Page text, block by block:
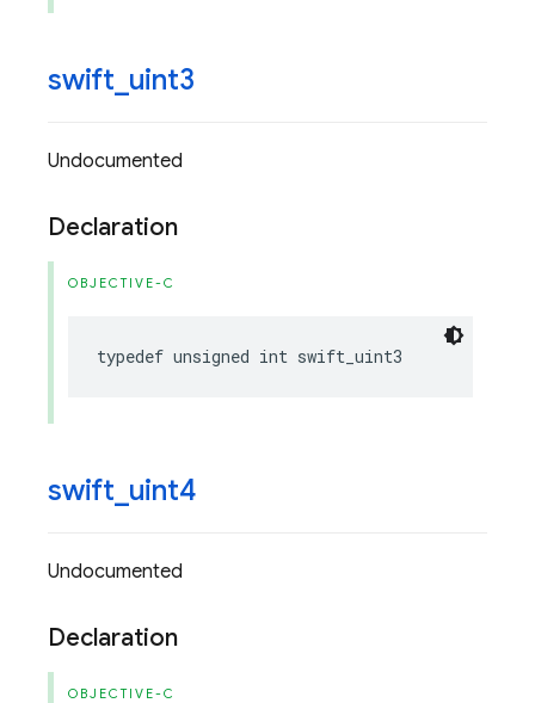
swift uint3
Undocumented
Declaration
OBJECTIVE-C
typedef unsigned int swift_uint3
swift uint4
Undocumented
Declaration
OBJECTIVE-C